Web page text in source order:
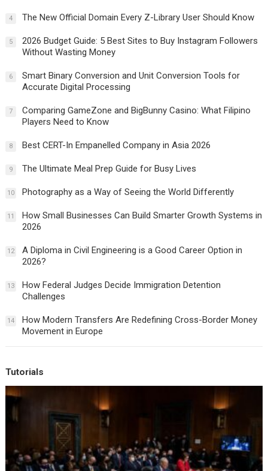
4 The New Official Domain Every Z-Library User Should Know
5
2026 Budget Guide: 5 Best Sites to Buy Instagram Followers
Without Wasting Money
6
Smart Binary Conversion and Unit Conversion Tools for
Accurate Digital Processing
7
Comparing GameZone and BigBunny Casino: What Filipino
Players Need to Know
8 Best CERT-In Empanelled Company in Asia 2026
9 The Ultimate Meal Prep Guide for Busy Lives
10 Photography as a Way of Seeing the World Differently
11
How Small Businesses Can Build Smarter Growth Systems in
2026
12
A Diploma in Civil Engineering is a Good Career Option in
2026?
13
How Federal Judges Decide Immigration Detention
Challenges
14
How Modern Transfers Are Redefining Cross-Border Money
Movement in Europe
Tutorials